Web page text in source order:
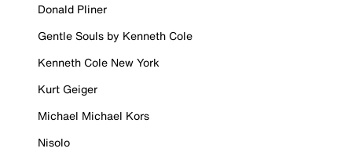
Donald Pliner
Gentle Souls by Kenneth Cole
Kenneth Cole New York
Kurt Geiger
Michael Michael Kors
Nisolo